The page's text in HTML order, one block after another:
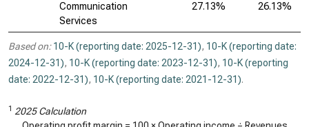
Communication
Services
27.13% 26.13%
Based on: 10-K (reporting date: 2025-12-31), 10-K (reporting date:
2024-12-31), 10-K (reporting date: 2023-12-31), 10-K (reporting
date: 2022-12-31), 10-K (reporting date: 2021-12-31).
1 2025 Calculation